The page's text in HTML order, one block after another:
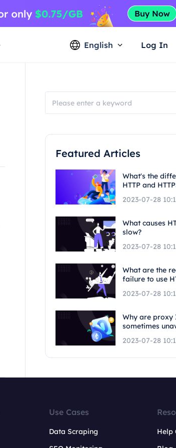
English Log In
Featured Articles
What's the
HTTP and
2023-07-28
What causes
slow?
2023-07-28
What are the
failure to use
2023-07-28
Why are proxy
sometimes
2023-07-28
Use Cases
Data Scraping
Help